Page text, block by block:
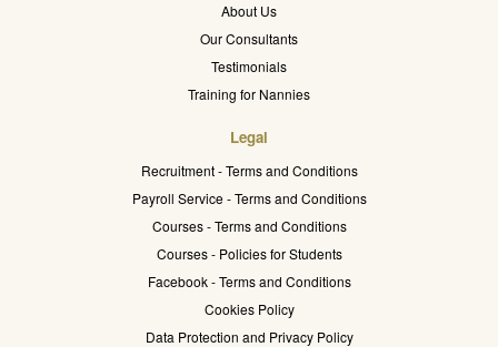
About Us
Our Consultants
Testimonials
Training for Nannies
Legal
Recruitment - Terms and Conditions
Payroll Service - Terms and Conditions
Courses - Terms and Conditions
Courses - Policies for Students
Facebook - Terms and Conditions
Cookies Policy
Data Protection and Privacy Policy